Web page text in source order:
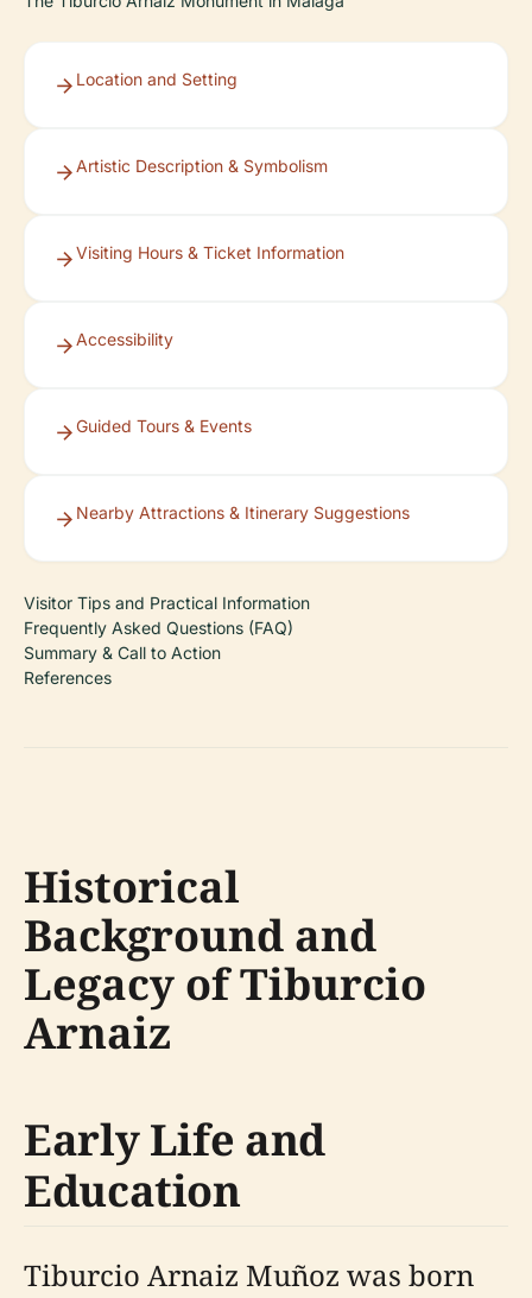
Location and Setting
Artistic Description & Symbolism
Visiting Hours & Ticket Information
Accessibility
Guided Tours & Events
Nearby Attractions & Itinerary Suggestions
Visitor Tips and Practical Information
Frequently Asked Questions (FAQ)
Summary & Call to Action
References
Historical
Background and
Legacy of Tiburcio
Arnaiz
Early Life and
Education
Tiburcio Arnaiz Muñoz was born